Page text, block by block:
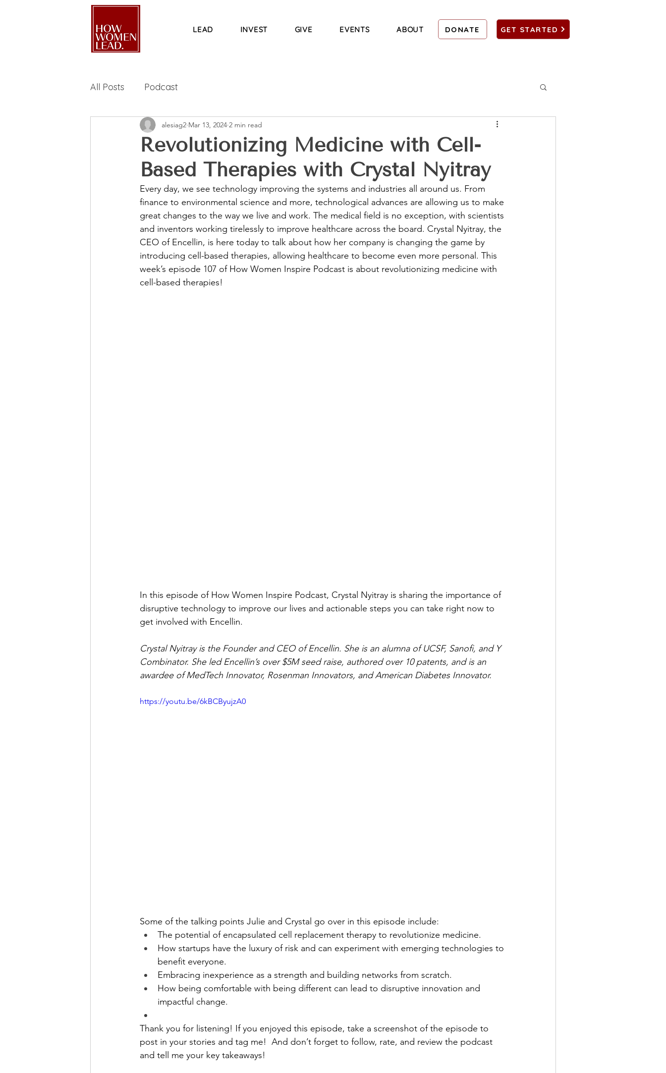
LEAD INVEST GIVE EVENTS ABOUT DONATE GET STARTED
All Posts Podcast
Revolutionizing Medicine with Cell-
Based Therapies with Crystal Nyitray
alesiag2 Mar 13, 2024 2 min read
Every day, we see technology improving the systems and industries all around us. From
finance to environmental science and more, technological advances are allowing us to make
great changes to the way we live and work. The medical field is no exception, with scientists
and inventors working tirelessly to improve healthcare across the board. Crystal Nyitray, the
CEO of Encellin, is here today to talk about how her company is changing the game by
introducing cell-based therapies, allowing healthcare to become even more personal. This
week’s episode 107 of How Women Inspire Podcast is about revolutionizing medicine with
cell-based therapies!
In this episode of How Women Inspire Podcast, Crystal Nyitray is sharing the importance of
disruptive technology to improve our lives and actionable steps you can take right now to
get involved with Encellin.
Crystal Nyitray is the Founder and CEO of Encellin. She is an alumna of UCSF, Sanofi, and Y
Combinator. She led Encellin’s over $5M seed raise, authored over 10 patents, and is an
awardee of MedTech Innovator, Rosenman Innovators, and American Diabetes Innovator.
https://youtu.be/6kBCByujzA0
Some of the talking points Julie and Crystal go over in this episode include:
The potential of encapsulated cell replacement therapy to revolutionize medicine.
How startups have the luxury of risk and can experiment with emerging technologies to
benefit everyone.
Embracing inexperience as a strength and building networks from scratch.
How being comfortable with being different can lead to disruptive innovation and
impactful change.
Thank you for listening! If you enjoyed this episode, take a screenshot of the episode to
post in your stories and tag me!  And don’t forget to follow, rate, and review the podcast
and tell me your key takeaways!